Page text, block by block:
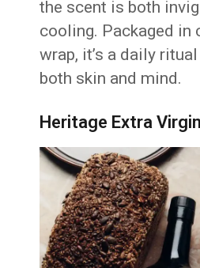
the scent is both
cooling. Packaged in
wrap, it’s a daily
both skin and mind.
Heritage Extra Virgin